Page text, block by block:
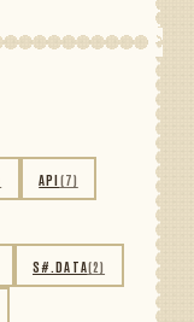
API(7)
S#.DATA(2)